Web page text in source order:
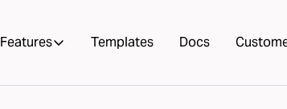
Features Templates Docs